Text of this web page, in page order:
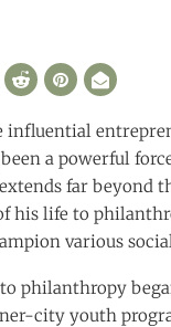
influential
a powerful
far beyond
his life to
various
philanthropy
city youth